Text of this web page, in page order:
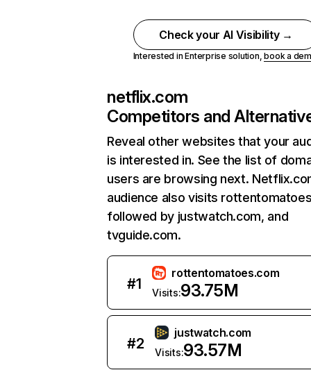
Check your AI Visibility →
Interested in Enterprise solution,book a
netflix.com
Competitors and
Reveal other websites that your
is interested in. See the list of
users are browsing next.
audience also visits
followed by justwatch.com, and
tvguide.com.
#1
rottentomatoes.com
Visits:93.75M
#2
justwatch.com
Visits:93.57M